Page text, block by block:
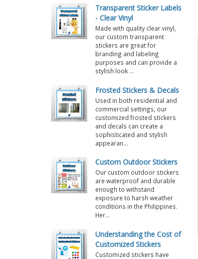
Transparent Sticker Labels
- Clear Vinyl
Made with quality clear vinyl,
our custom transparent
stickers are great for
branding and labeling
purposes and can provide a
stylish look ...
Frosted Stickers & Decals
Used in both residential and
commercial settings, our
customized frosted stickers
and decals can create a
sophisticated and stylish
appearan...
Custom Outdoor Stickers
Our custom outdoor stickers
are waterproof and durable
enough to withstand
exposure to harsh weather
conditions in the Philippines.
Her...
Understanding the Cost of
Customized Stickers
Customized stickers have